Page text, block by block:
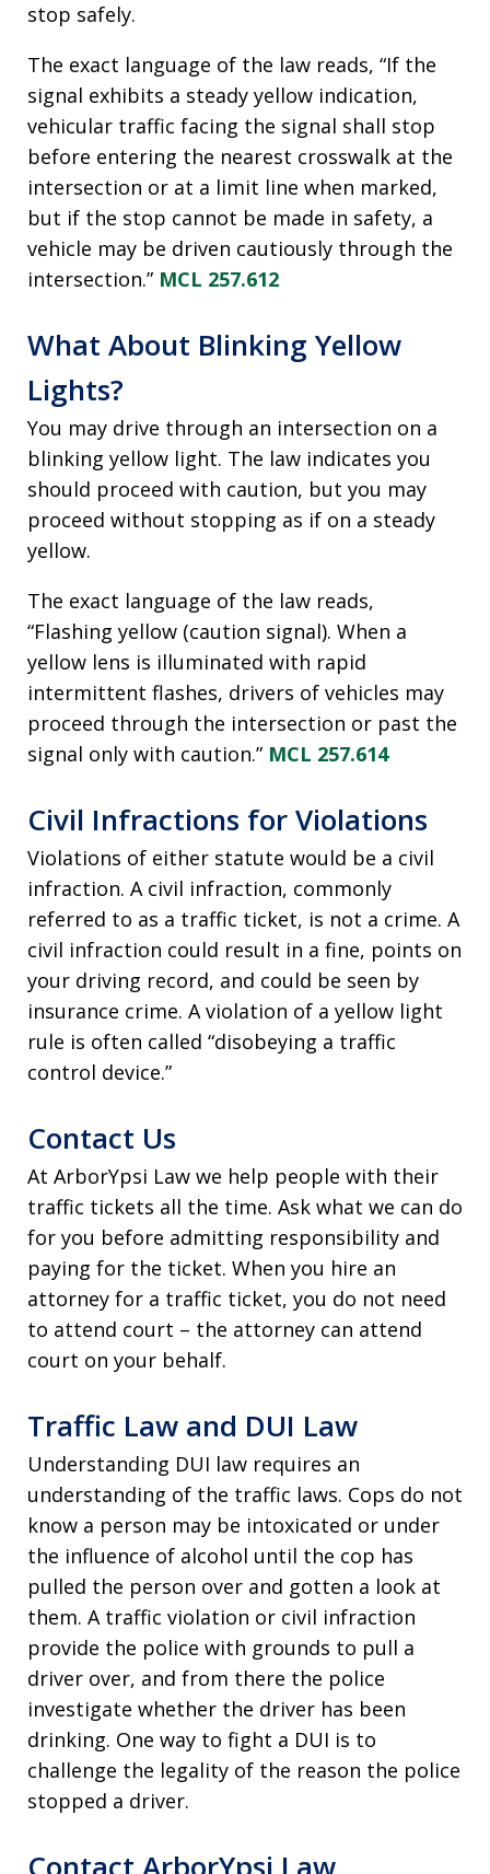
stop safely.
The exact language of the law reads, “If the
signal exhibits a steady yellow indication,
vehicular traffic facing the signal shall stop
before entering the nearest crosswalk at the
intersection or at a limit line when marked,
but if the stop cannot be made in safety, a
vehicle may be driven cautiously through the
intersection.” MCL 257.612
What About Blinking Yellow
Lights?
You may drive through an intersection on a
blinking yellow light. The law indicates you
should proceed with caution, but you may
proceed without stopping as if on a steady
yellow.
The exact language of the law reads,
“Flashing yellow (caution signal). When a
yellow lens is illuminated with rapid
intermittent flashes, drivers of vehicles may
proceed through the intersection or past the
signal only with caution.” MCL 257.614
Civil Infractions for Violations
Violations of either statute would be a civil
infraction. A civil infraction, commonly
referred to as a traffic ticket, is not a crime. A
civil infraction could result in a fine, points on
your driving record, and could be seen by
insurance crime. A violation of a yellow light
rule is often called “disobeying a traffic
control device.”
Contact Us
At ArborYpsi Law we help people with their
traffic tickets all the time. Ask what we can do
for you before admitting responsibility and
paying for the ticket. When you hire an
attorney for a traffic ticket, you do not need
to attend court – the attorney can attend
court on your behalf.
Traffic Law and DUI Law
Understanding DUI law requires an
understanding of the traffic laws. Cops do not
know a person may be intoxicated or under
the influence of alcohol until the cop has
pulled the person over and gotten a look at
them. A traffic violation or civil infraction
provide the police with grounds to pull a
driver over, and from there the police
investigate whether the driver has been
drinking. One way to fight a DUI is to
challenge the legality of the reason the police
stopped a driver.